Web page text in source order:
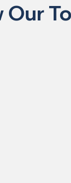
Our